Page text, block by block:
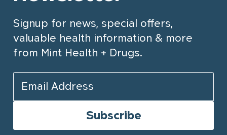
Signup for news, special offers,
valuable health information & more
from Mint Health + Drugs.